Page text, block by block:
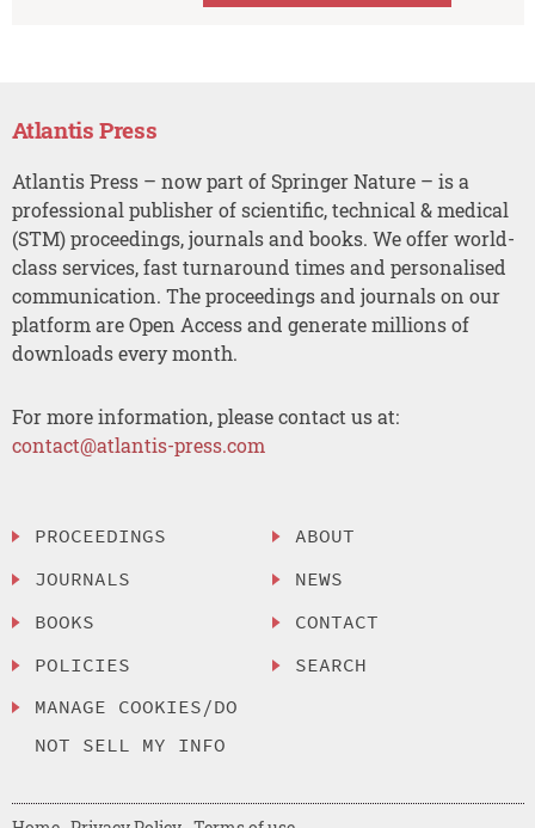
Atlantis Press
Atlantis Press – now part of Springer Nature – is a
professional publisher of scientific, technical & medical
(STM) proceedings, journals and books. We offer world-
class services, fast turnaround times and personalised
communication. The proceedings and journals on our
platform are Open Access and generate millions of
downloads every month.
For more information, please contact us at:
contact@atlantis-press.com
PROCEEDINGS
JOURNALS
BOOKS
POLICIES
MANAGE COOKIES/DO
NOT SELL MY INFO
ABOUT
NEWS
CONTACT
SEARCH